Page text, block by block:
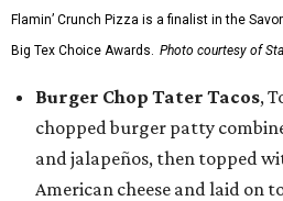
Flamin’ Crunch Pizza is a finalist in the
Big Tex Choice Awards. Photo courtesy of
Burger Chop Tater Tacos,
chopped burger patty
and jalapeños, then topped
American cheese and laid on